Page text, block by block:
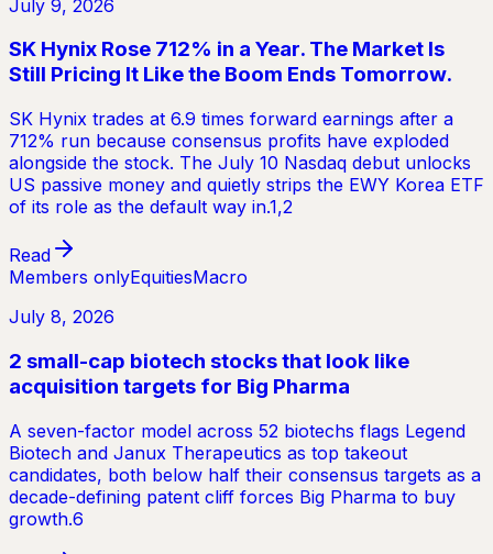
July 9, 2026
SK Hynix Rose 712% in a Year. The Market Is
Still Pricing It Like the Boom Ends Tomorrow.
SK Hynix trades at 6.9 times forward earnings after a
712% run because consensus profits have exploded
alongside the stock. The July 10 Nasdaq debut unlocks
US passive money and quietly strips the EWY Korea ETF
of its role as the default way in.1,2
Read
Members onlyEquitiesMacro
July 8, 2026
2 small-cap biotech stocks that look like
acquisition targets for Big Pharma
A seven-factor model across 52 biotechs flags Legend
Biotech and Janux Therapeutics as top takeout
candidates, both below half their consensus targets as a
decade-defining patent cliff forces Big Pharma to buy
growth.6